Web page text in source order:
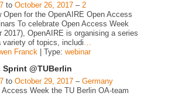
to October 26, 2017 – 2
Open for the OpenAIRE Open Access
To celebrate Open Access Week
2017), OpenAIRE is organising a series
variety of topics, includi…
Franck | Type: webinar
Sprint @TUBerlin
to October 29, 2017 – Germany
Access Week the TU Berlin OA-team